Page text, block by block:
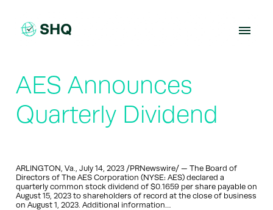
content
AES Announces
Quarterly Dividend
ARLINGTON, Va., July 14, 2023 /PRNewswire/ — The Board of
Directors of The AES Corporation (NYSE: AES) declared a
quarterly common stock dividend of $0.1659 per share payable on
August 15, 2023 to shareholders of record at the close of business
on August 1, 2023. Additional information…